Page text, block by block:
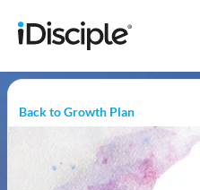
Back to Growth Plan